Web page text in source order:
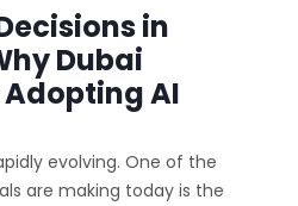
in
Dubai
AI
evolving. One of the
are making today is the